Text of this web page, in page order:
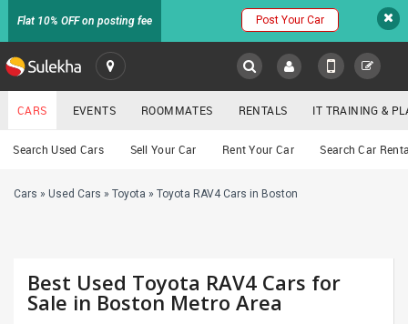
Flat 10% OFF on posting fee Post Your Car
SULEKHA
LOCATION
EVENTS
RENTALS
Cars
CARS EVENTS ROOMMATES RENTALS IT TRAINING &
Search Used Cars Sell Your Car Rent Your Car Search Car
Cars » Used Cars » Toyota » Toyota RAV4 Cars in Boston
Best Used Toyota RAV4 Cars for
Sale in Boston Metro Area